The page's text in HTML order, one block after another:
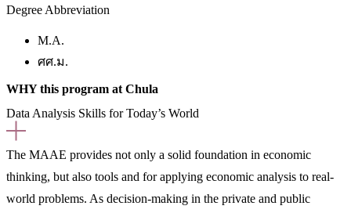
Degree Abbreviation
M.A.
ศศ.ม.
WHY this program at Chula
Data Analysis Skills for Today’s World
The MAAE provides not only a solid foundation in economic
thinking, but also tools and for applying economic analysis to real-
world problems. As decision-making in the private and public